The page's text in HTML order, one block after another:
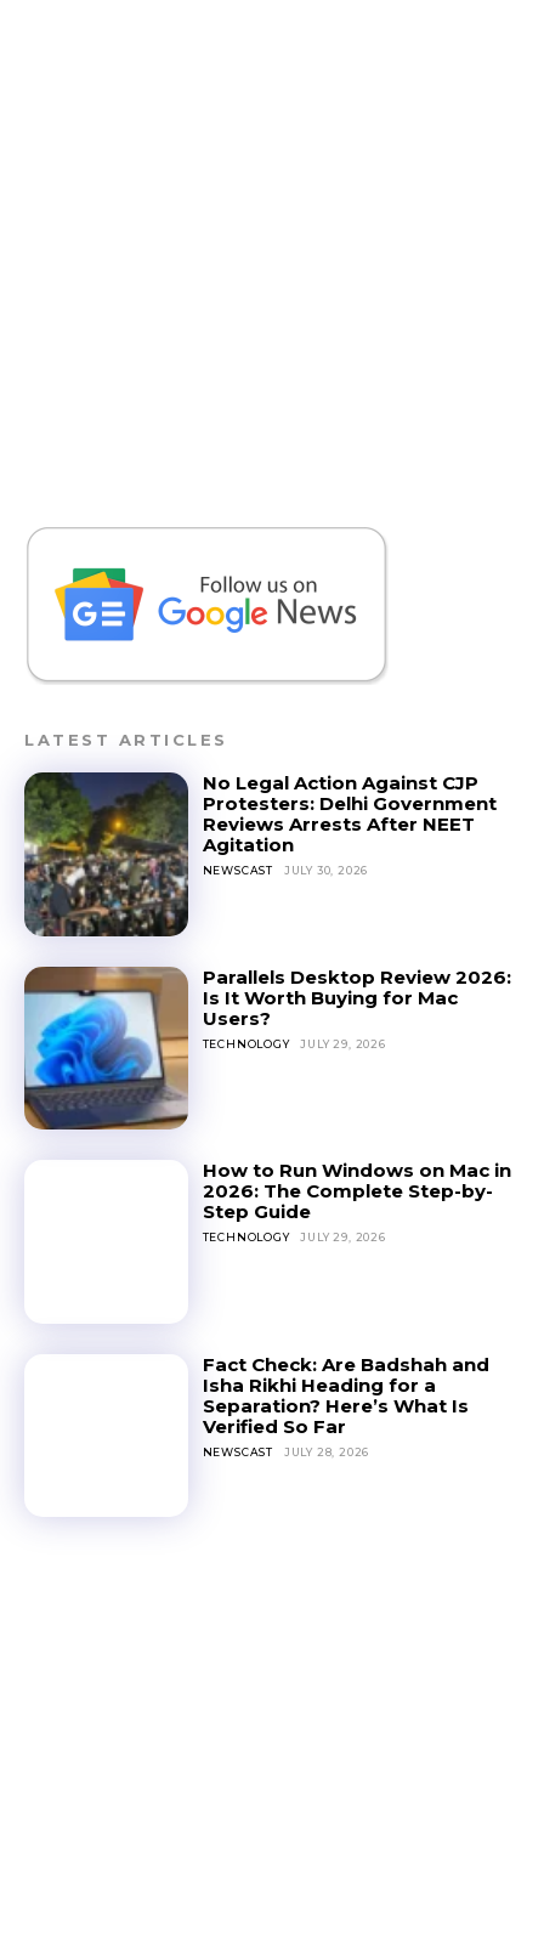
LATEST ARTICLES
No Legal Action Against CJP
Protesters: Delhi Government
Reviews Arrests After NEET
Agitation
NEWSCAST JULY 30, 2026
Parallels Desktop Review 2026:
Is It Worth Buying for Mac
Users?
TECHNOLOGY JULY 29, 2026
How to Run Windows on Mac in
2026: The Complete Step-by-
Step Guide
TECHNOLOGY JULY 29, 2026
Fact Check: Are Badshah and
Isha Rikhi Heading for a
Separation? Here’s What Is
Verified So Far
NEWSCAST JULY 28, 2026